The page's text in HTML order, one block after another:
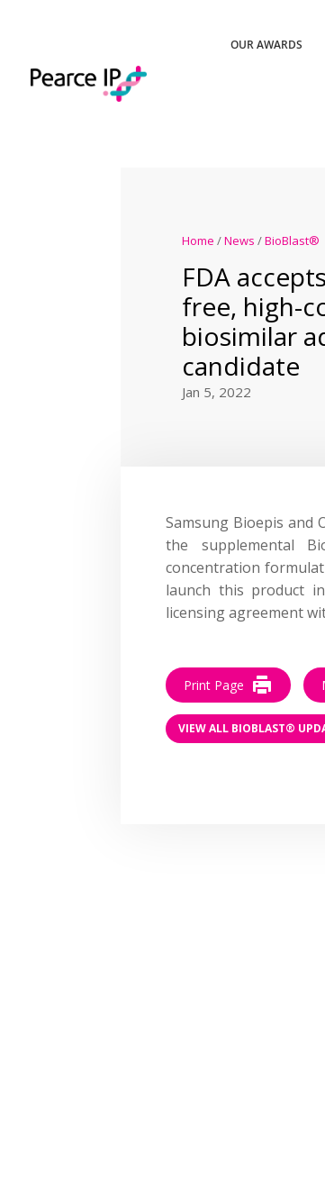
OUR AWARDS
Home /News /BioBlast®
FDA
free, high-
biosimilar
candidate
Jan 5, 2022
Samsung Bioepis and
the supplemental
concentration
launch this product
licensing agreement
Print Page
VIEW ALL BIOBLAST®